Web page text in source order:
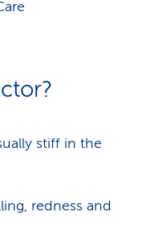
stiff in the
redness and